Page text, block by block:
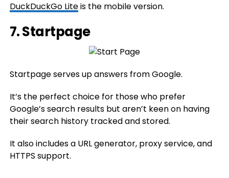
DuckDuckGo Liteis the mobile version.
7.Startpage
Startpage serves up answers from Google.
It’s the perfect choice for those who prefer
Google’s search results but aren’t keen on having
their search history tracked and stored.
It also includes a URL generator, proxy service, and
HTTPS support.